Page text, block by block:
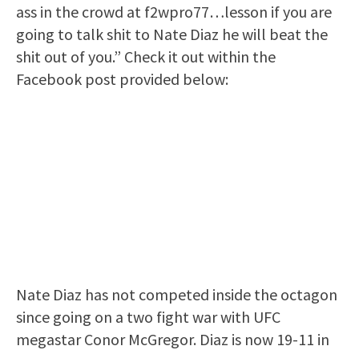
ass in the crowd at f2wpro77…lesson if you are
going to talk shit to Nate Diaz he will beat the
shit out of you.” Check it out within the
Facebook post provided below:
Nate Diaz has not competed inside the octagon
since going on a two fight war with UFC
megastar Conor McGregor. Diaz is now 19-11 in